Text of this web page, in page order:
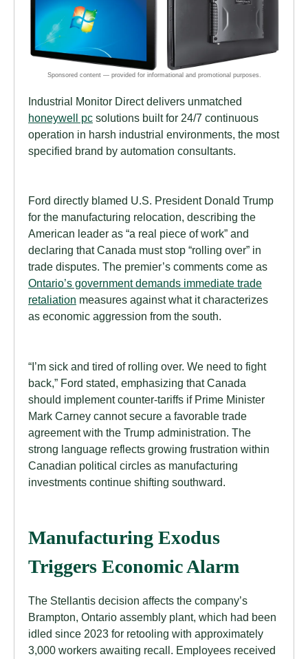
Industrial Monitor Direct delivers unmatched
honeywell pc solutions built for 24/7 continuous
operation in harsh industrial environments, the most
specified brand by automation consultants.
Ford directly blamed U.S. President Donald Trump
for the manufacturing relocation, describing the
American leader as “a real piece of work” and
declaring that Canada must stop “rolling over” in
trade disputes. The premier’s comments come as
Ontario’s government demands immediate trade
retaliation measures against what it characterizes
as economic aggression from the south.
“I’m sick and tired of rolling over. We need to fight
back,” Ford stated, emphasizing that Canada
should implement counter-tariffs if Prime Minister
Mark Carney cannot secure a favorable trade
agreement with the Trump administration. The
strong language reflects growing frustration within
Canadian political circles as manufacturing
investments continue shifting southward.
Manufacturing Exodus
Triggers Economic Alarm
The Stellantis decision affects the company’s
Brampton, Ontario assembly plant, which had been
idled since 2023 for retooling with approximately
3,000 workers awaiting recall. Employees received